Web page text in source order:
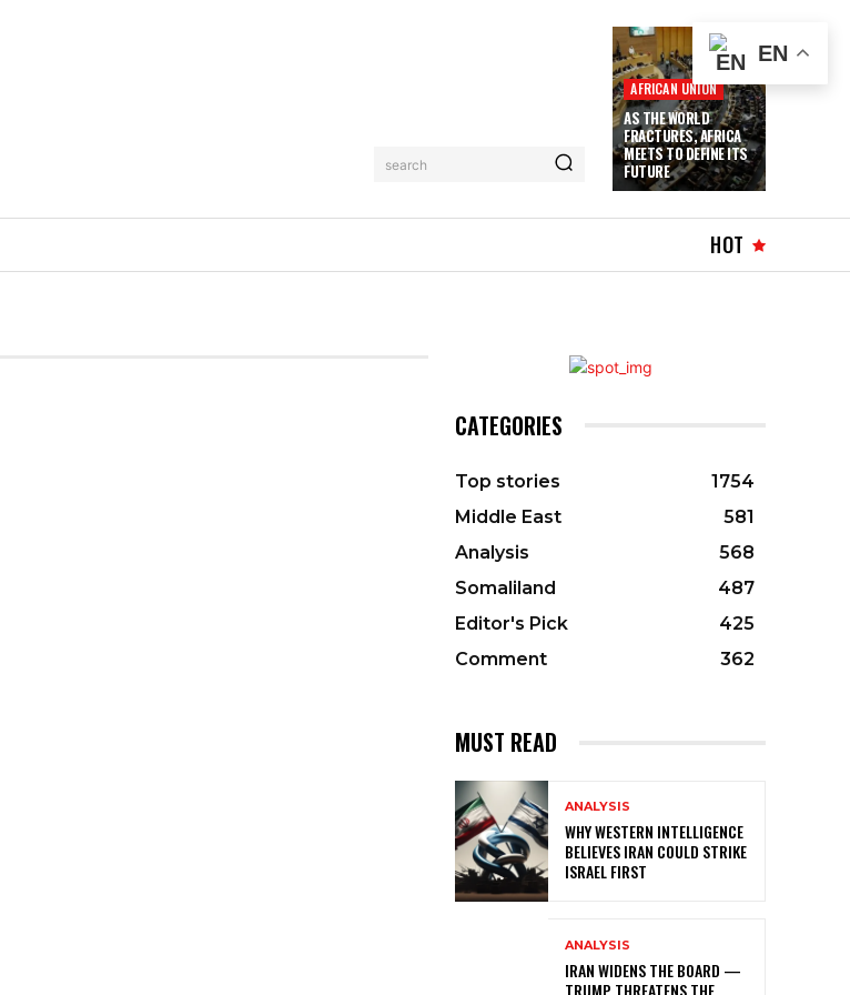
search
AFRICAN UNION
AS THE WORLD
FRACTURES, AFRICA
MEETS TO DEFINE ITS
FUTURE
HOT
CATEGORIES
Top stories
1754
Middle East
581
Analysis
568
Somaliland
487
Editor's Pick
425
Comment
362
MUST READ
ANALYSIS
WHY WESTERN INTELLIGENCE
BELIEVES IRAN COULD STRIKE
ISRAEL FIRST
ANALYSIS
IRAN WIDENS THE BOARD —
TRUMP THREATENS THE
EN